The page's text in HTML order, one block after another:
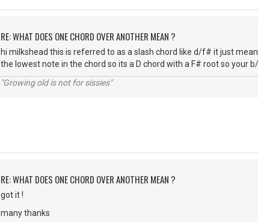
RE: WHAT DOES ONE CHORD OVER ANOTHER MEAN ?
hi milkshead this is referred to as a slash chord like d/f# it just
the lowest note in the chord so its a D chord with a F# root so your
"Growing old is not for sissies"
RE: WHAT DOES ONE CHORD OVER ANOTHER MEAN ?
got it !
many thanks